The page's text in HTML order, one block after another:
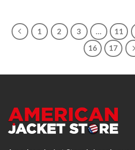
1 2 3 11
16
17